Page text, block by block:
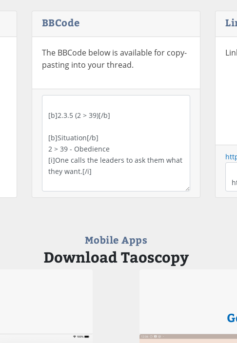
BBCode
The BBCode below is available for copy-
pasting into your thread.
Mobile Apps
Download Taoscopy